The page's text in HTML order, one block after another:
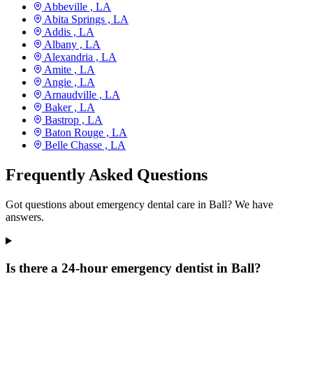
Abbeville , LA
Abita Springs , LA
Addis , LA
Albany , LA
Alexandria , LA
Amite , LA
Angie , LA
Arnaudville , LA
Baker , LA
Bastrop , LA
Baton Rouge , LA
Belle Chasse , LA
Frequently Asked Questions
Got questions about emergency dental care in Ball? We have
answers.
Is there a 24-hour emergency dentist in Ball?